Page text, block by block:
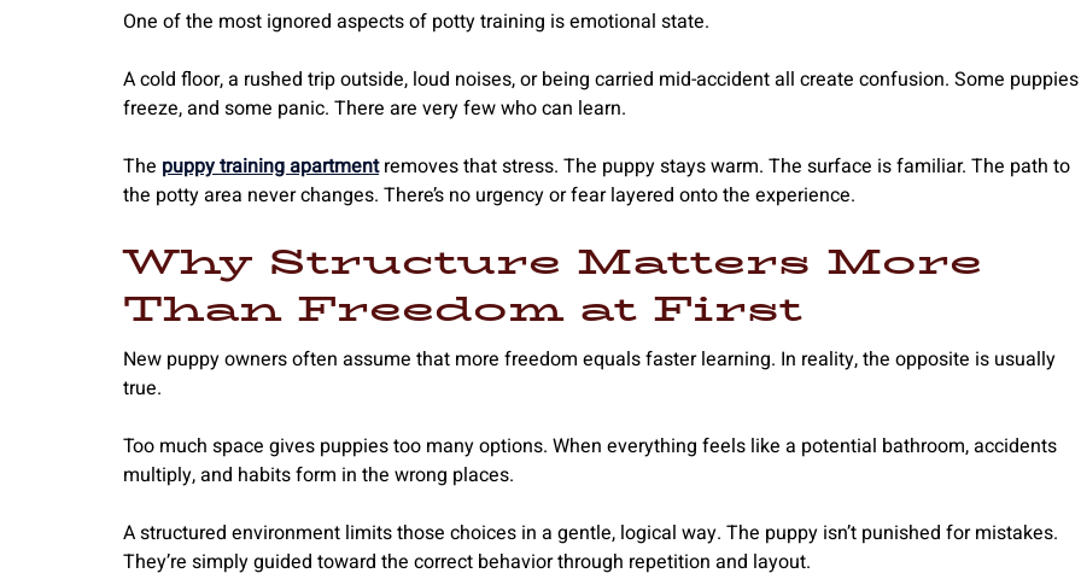
One of the most ignored aspects of potty training is emotional state.
A cold floor, a rushed trip outside, loud noises, or being carried mid-accident all create confusion. Some puppies
freeze, and some panic. There are very few who can learn.
The puppy training apartment removes that stress. The puppy stays warm. The surface is familiar. The path to
the potty area never changes. There’s no urgency or fear layered onto the experience.
Why Structure Matters More
Than Freedom at First
New puppy owners often assume that more freedom equals faster learning. In reality, the opposite is usually
true.
Too much space gives puppies too many options. When everything feels like a potential bathroom, accidents
multiply, and habits form in the wrong places.
A structured environment limits those choices in a gentle, logical way. The puppy isn’t punished for mistakes.
They’re simply guided toward the correct behavior through repetition and layout.